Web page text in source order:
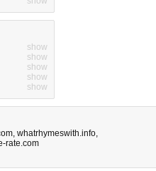
show
show
show
show
show
, whatrhymeswith.info,
rate.com